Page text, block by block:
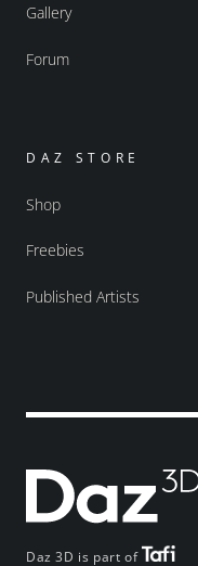
Daz 3D is part of
Gallery
Forum
DAZ STORE
Shop
Freebies
Published Artists